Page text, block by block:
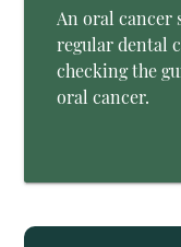
An oral cancer
regular dental
checking the
oral cancer.